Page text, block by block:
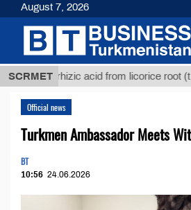
SCRMET
glycyrrhizic acid from licorice root (t.)
Official news
Turkmen Ambassador Meets
BT
10:56 24.06.2026
August 7, 2026